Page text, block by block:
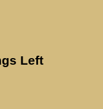
Left